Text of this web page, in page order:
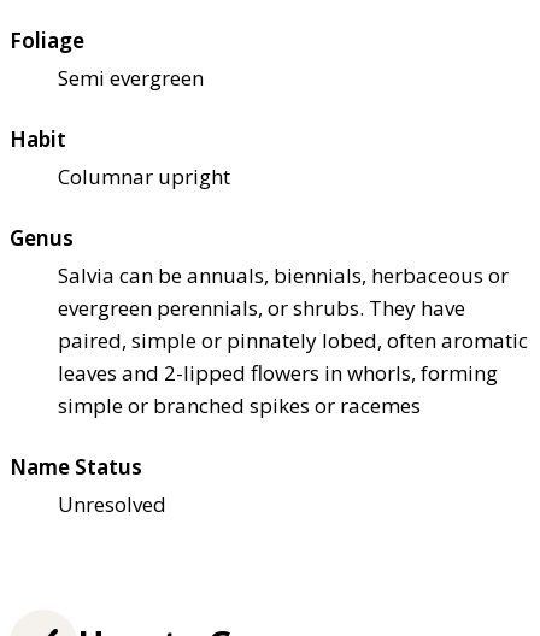
Foliage
Semi evergreen
Habit
Columnar upright
Genus
Salvia can be annuals, biennials, herbaceous or
evergreen perennials, or shrubs. They have
paired, simple or pinnately lobed, often aromatic
leaves and 2-lipped flowers in whorls, forming
simple or branched spikes or racemes
Name Status
Unresolved